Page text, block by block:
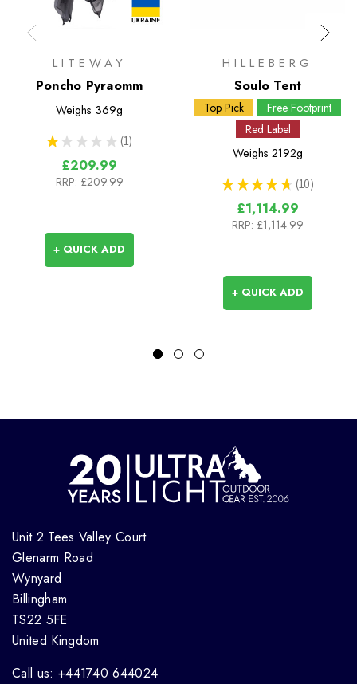
LITEWAY
Poncho Pyraomm
Weighs 369g
★ ★ ★ ★ ★ 1
1
£209.99
RRP: £209.99
+ QUICK ADD
HILLEBERG
Soulo Tent
Top Pick
Free Footprint
Red Label
Weighs 2192g
★ ★ ★ ★ ★ 10
10
£1,114.99
RRP: £1,114.99
+ QUICK ADD
Unit 2 Tees Valley Court
Glenarm Road
Wynyard
Billingham
TS22 5FE
United Kingdom
Call us: +441740 644024